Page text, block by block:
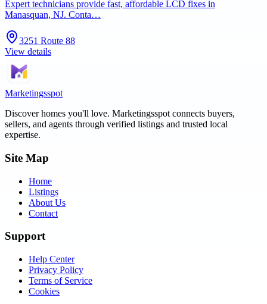
Expert technicians provide fast, affordable LCD fixes in
Manasquan, NJ. Conta…
3251 Route 88
View details
Marketingsspot
Discover homes you'll love. Marketingsspot connects buyers,
sellers, and agents through verified listings and trusted local
expertise.
Site Map
Home
Listings
About Us
Contact
Support
Help Center
Privacy Policy
Terms of Service
Cookies